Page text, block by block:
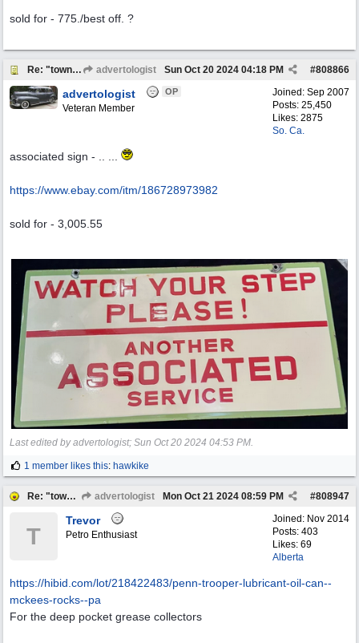
sold for - 775./best off. ?
Re: "town crier" advertologist #808866
Sun Oct 20 2024 04:18 PM
Joined: Sep 2007
Posts: 25,450
Likes: 2875
So. Ca.
advertologist OP
Veteran Member
associated sign - .. ...
https://www.ebay.com/itm/186728973982
sold for - 3,005.55
Last edited by advertologist; Sun Oct 20 2024 04:53 PM.
1 member likes this: hawkike
Re: "town crier" advertologist #808947
Mon Oct 21 2024 08:59 PM
Joined: Nov 2014
Posts: 403
Likes: 69
Alberta
T
Trevor
Petro Enthusiast
https://hibid.com/lot/218422483/penn-trooper-lubricant-oil-can--
mckees-rocks--pa
For the deep pocket grease collectors